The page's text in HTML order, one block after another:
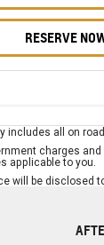
RESERVE
includes all on
charges
applicable to you.
will be disclosed